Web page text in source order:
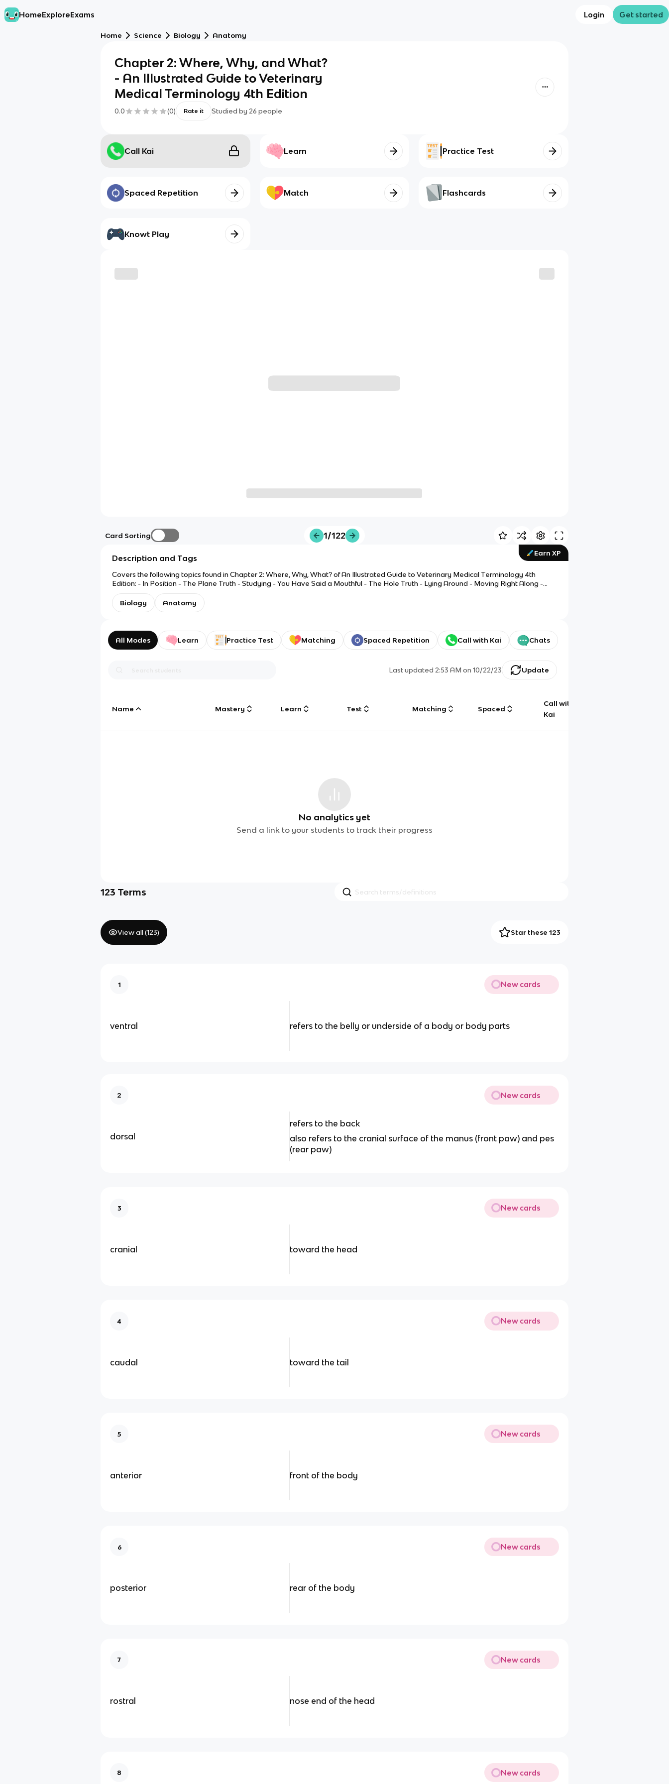
HomeExploreExams Login Get started
Home Science Biology Anatomy
Chapter 2: Where, Why, and What?
- An Illustrated Guide to Veterinary
Medical Terminology 4th Edition
0.0 (0) Rate it Studied by 26 people
Call Kai Learn Practice Test
Spaced Repetition Match Flashcards
Knowt Play
Card Sorting 1/122
Earn XP
Description and Tags
Covers the following topics found in Chapter 2: Where, Why, What? of An Illustrated Guide to Veterinary Medical Terminology 4th
Edition: - In Position - The Plane Truth - Studying - You Have Said a Mouthful - The Hole Truth - Lying Around - Moving Right Along -
Setting Our Cytes Ahead - It's in the Gene - Grouping Things Together - 1, 2 3, Go
Biology
Anatomy
All Modes Learn Practice Test Matching Spaced Repetition Call with Kai Chats
Last updated2:53 AM on 10/22/23 Update
Name Mastery Learn Test Matching Spaced
Call with
Kai
No analytics yet
Send a link to your students to track their progress
123 Terms
View all (123) Star these 123
1 New cards
ventral refers to the belly or underside of a body or body parts
2 New cards
dorsal
refers to the back
also refers to the cranial surface of the manus (front paw) and pes
(rear paw)
3 New cards
cranial toward the head
4 New cards
caudal toward the tail
5 New cards
anterior front of the body
6 New cards
posterior rear of the body
7 New cards
rostral nose end of the head
8 New cards